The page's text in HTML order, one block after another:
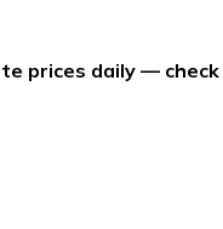
prices daily — check